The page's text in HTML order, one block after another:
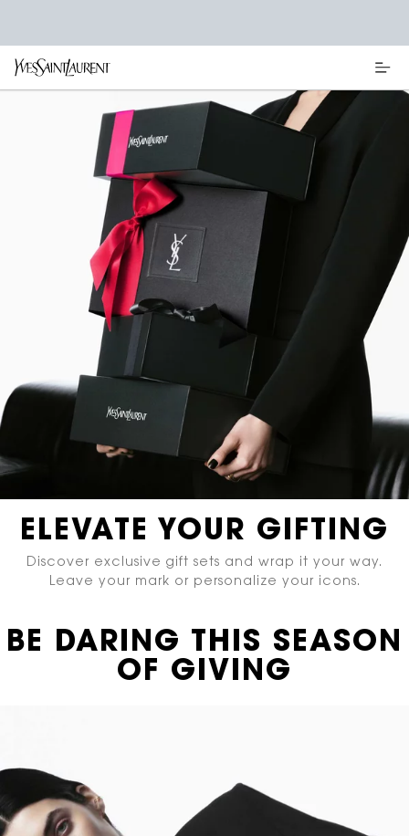
ELEVATE YOUR GIFTING
Discover exclusive gift sets and wrap it your way.
Leave your mark or personalize your icons.
BE DARING THIS SEASON
OF GIVING